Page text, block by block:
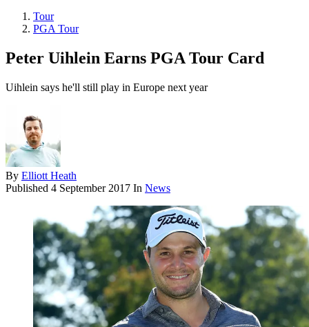
Tour
PGA Tour
Peter Uihlein Earns PGA Tour Card
Uihlein says he'll still play in Europe next year
By Elliott Heath
Published 4 September 2017 In News